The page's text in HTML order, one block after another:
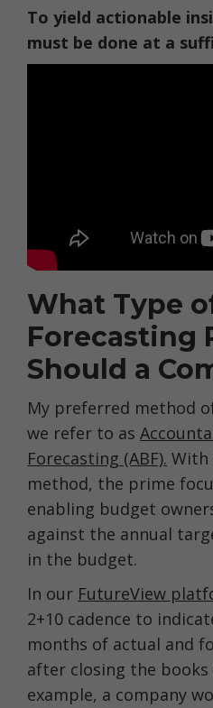
To yield actionable
must be done at a
What Type
Forecasting
Should a
My preferred method
we refer to as
Forecasting (ABF). With
method, the prime
enabling budget
against the annual
in the budget.
In our FutureView
2+10 cadence to
months of actual and
after closing the
example, a company